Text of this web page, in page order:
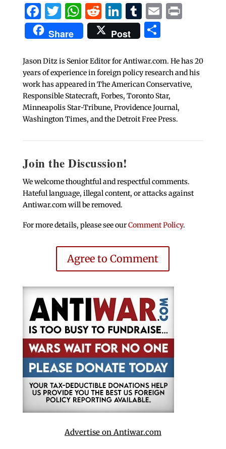
Facebook
Twitter
WhatsApp
Reddit
LinkedIn
Tumblr
EmailPrint
Share Post Share
Jason Ditz is Senior Editor for Antiwar.com. He has 20
years of experience in foreign policy research and his
work has appeared in The American Conservative,
Responsible Statecraft, Forbes, Toronto Star,
Minneapolis Star-Tribune, Providence Journal,
Washington Times, and the Detroit Free Press.
Join the Discussion!
We welcome thoughtful and respectful comments.
Hateful language, illegal content, or attacks against
Antiwar.com will be removed.
For more details, please see ourComment Policy.
Agree to Comment
Advertise on Antiwar.com